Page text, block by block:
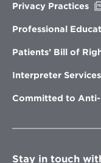
Privacy Practices
Professional
Patients’ Bill of
Interpreter Services
Committed to
Stay in touch